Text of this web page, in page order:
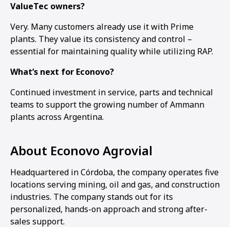
ValueTec owners?
Very. Many customers already use it with Prime
plants. They value its consistency and control –
essential for maintaining quality while utilizing RAP.
What’s next for Econovo?
Continued investment in service, parts and technical
teams to support the growing number of Ammann
plants across Argentina.
About Econovo Agrovial
Headquartered in Córdoba, the company operates five
locations serving mining, oil and gas, and construction
industries. The company stands out for its
personalized, hands-on approach and strong after-
sales support.